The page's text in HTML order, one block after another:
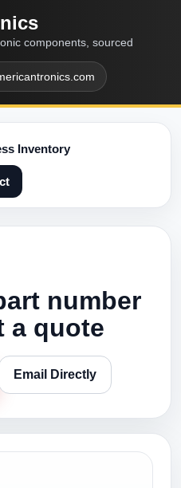
components, sourced
Inventory
number
a quote
Email Directly